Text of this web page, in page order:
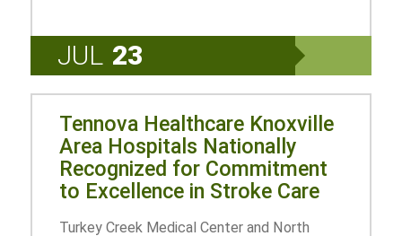
JUL 23
Tennova Healthcare Knoxville
Area Hospitals Nationally
Recognized for Commitment
to Excellence in Stroke Care
Turkey Creek Medical Center and North